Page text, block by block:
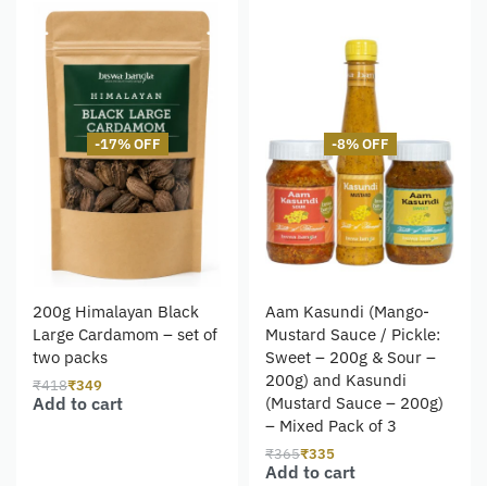
-17% OFF
200g Himalayan Black
Large Cardamom – set of
two packs
₹418₹349
Add to cart
-8% OFF
Aam Kasundi (Mango-
Mustard Sauce / Pickle:
Sweet – 200g & Sour –
200g) and Kasundi
(Mustard Sauce – 200g)
– Mixed Pack of 3
₹365₹335
Add to cart